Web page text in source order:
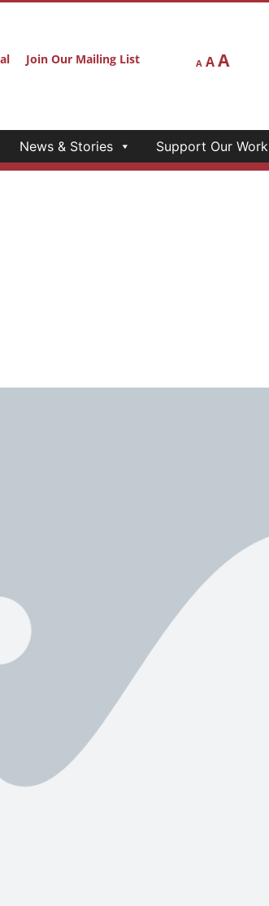
Join Our Mailing List A AA
News & Stories Support Our Work